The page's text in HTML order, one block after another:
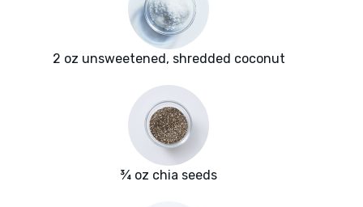
2 oz unsweetened, shredded coconut
¾ oz chia seeds